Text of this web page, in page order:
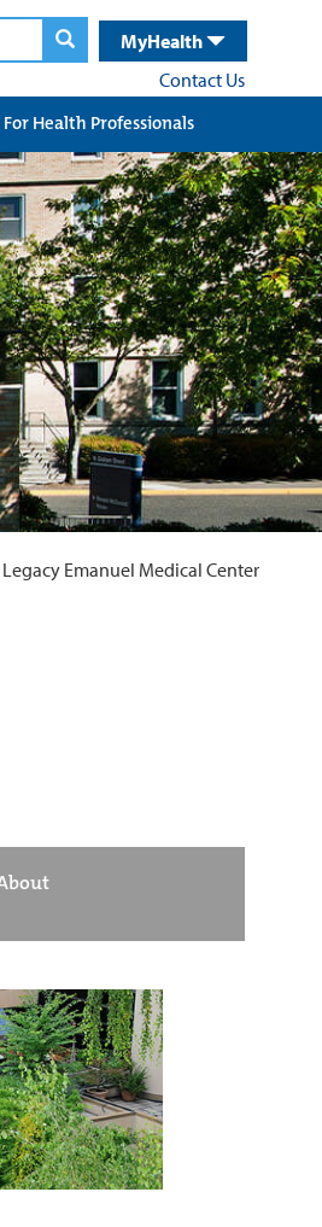
MyHealth
Contact Us
For Health Professionals